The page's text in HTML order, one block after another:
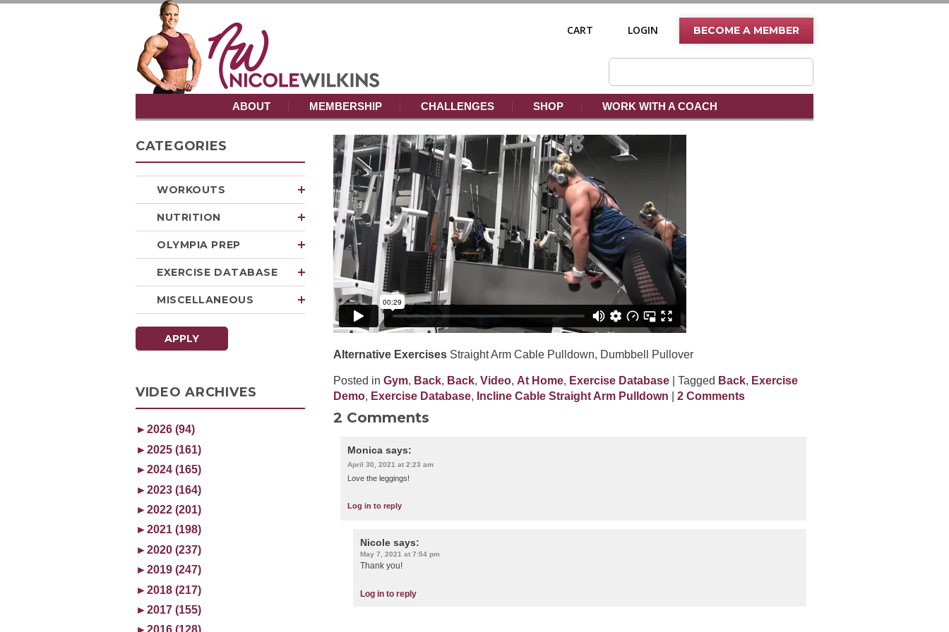
CART LOGIN BECOME A MEMBER
ABOUT MEMBERSHIP CHALLENGES SHOP WORK WITH A COACH
CATEGORIES
WORKOUTS
NUTRITION
OLYMPIA PREP
EXERCISE DATABASE
MISCELLANEOUS
APPLY
VIDEO ARCHIVES
►2026 (94)
►2025 (161)
►2024 (165)
►2023 (164)
►2022 (201)
►2021 (198)
►2020 (237)
►2019 (247)
►2018 (217)
►2017 (155)
Alternative Exercises Straight Arm Cable Pulldown, Dumbbell Pullover
Posted in Gym, Back, Back, Video, At Home, Exercise Database | Tagged Back, Exercise
Demo, Exercise Database, Incline Cable Straight Arm Pulldown 2 Comments
2 Comments
Monica says:
April 30, 2021 at 2:23 am
Love the leggings!
Log in to reply
Nicole says:
May 7, 2021 at 7:54 pm
Thank you!
Log in to reply